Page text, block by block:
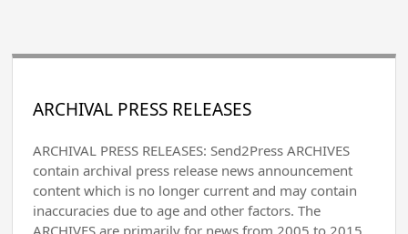
ARCHIVAL PRESS RELEASES
ARCHIVAL PRESS RELEASES: Send2Press ARCHIVES
contain archival press release news announcement
content which is no longer current and may contain
inaccuracies due to age and other factors. The
ARCHIVES are primarily for news from 2005 to 2015,